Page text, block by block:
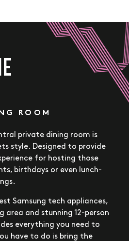
ROOM
private dining room is
style. Designed to provide
for hosting those
birthdays or even lunch-
Samsung tech appliances,
and stunning 12-person
everything you need to
have to do is bring the